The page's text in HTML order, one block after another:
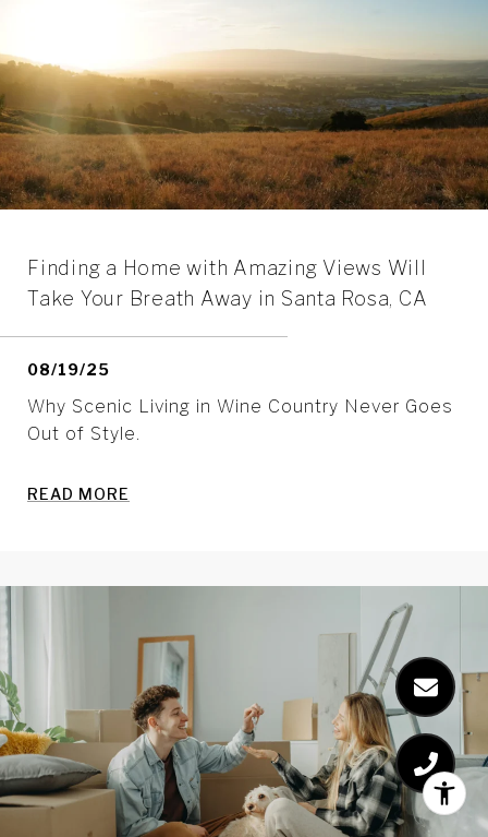
Finding a Home with Amazing Views Will
Take Your Breath Away in Santa Rosa, CA
08/19/25
Why Scenic Living in Wine Country Never Goes
Out of Style.
READ MORE